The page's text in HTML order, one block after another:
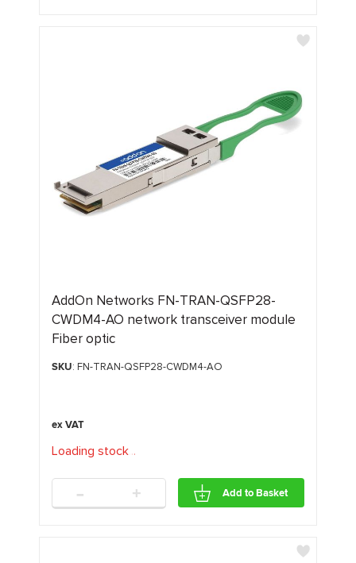
AddOn Networks FN-TRAN-QSFP28-
CWDM4-AO network transceiver module
Fiber optic
SKU: FN-TRAN-QSFP28-CWDM4-AO
Loading stock. ..
- + Add to Basket